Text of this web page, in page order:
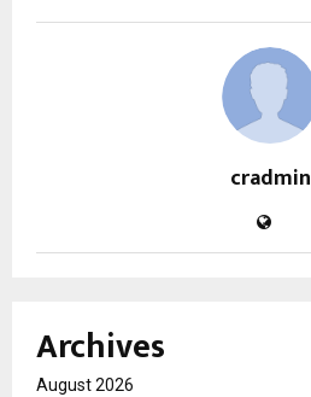
cradmin
Archives
August 2026